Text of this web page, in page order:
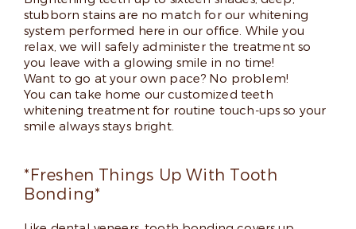
stubborn stains are no match for our whitening
system performed here in our office. While you
relax, we will safely administer the treatment so
you leave with a glowing smile in no time!
Want to go at your own pace? No problem!
You can take home our customized teeth
whitening treatment for routine touch-ups so your
smile always stays bright.
*Freshen Things Up With Tooth
Bonding*